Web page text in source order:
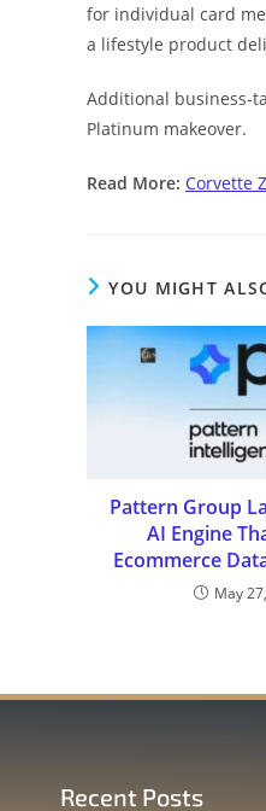
for individual card
a lifestyle product
Additional business-
Platinum makeover.
Read More: Corvette
YOU MIGHT
Pattern Group
AI Engine
Ecommerce
May
Recent Posts